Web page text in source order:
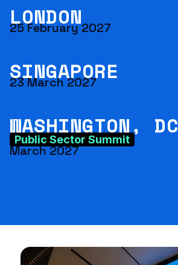
LONDON
25 February 2027
SINGAPORE
23 March 2027
WASHINGTON, DC
Public Sector Summit
March 2027